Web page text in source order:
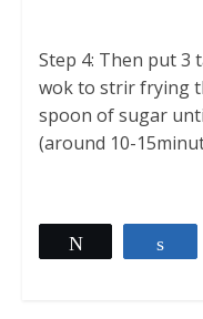
Step 4: Then put 3
wok to strir frying
spoon of sugar
(around 10-